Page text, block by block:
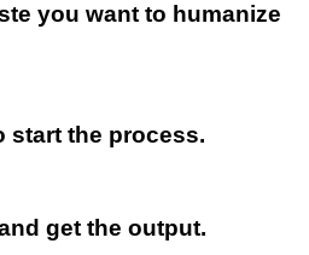
you want to humanize
start the process.
get the output.